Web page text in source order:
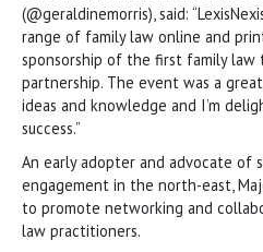
(@geraldinemorris), said:
range of family law online and
sponsorship of the first family law
partnership. The event was a
ideas and knowledge and I’m
success.”
An early adopter and advocate of
engagement in the north-east,
to promote networking and
law practitioners.